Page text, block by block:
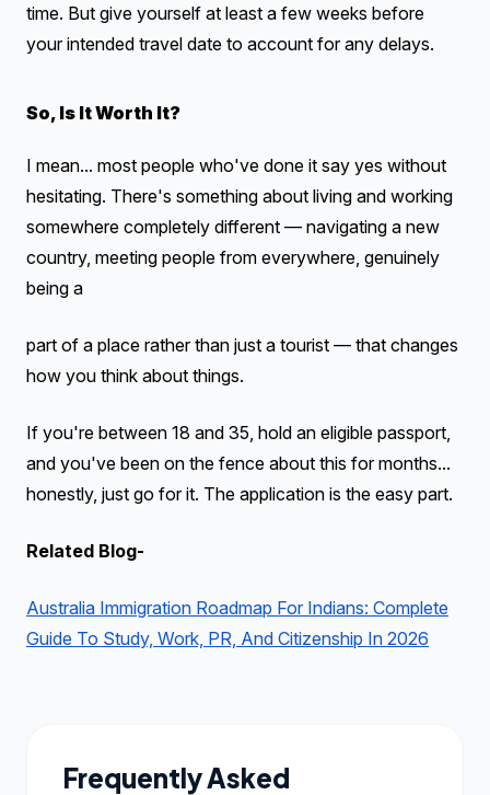
time. But give yourself at least a few weeks before
your intended travel date to account for any delays.
So, Is It Worth It?
I mean... most people who've done it say yes without
hesitating. There's something about living and working
somewhere completely different — navigating a new
country, meeting people from everywhere, genuinely
being a
part of a place rather than just a tourist — that changes
how you think about things.
If you're between 18 and 35, hold an eligible passport,
and you've been on the fence about this for months...
honestly, just go for it. The application is the easy part.
Related Blog-
Australia Immigration Roadmap For Indians: Complete
Guide To Study, Work, PR, And Citizenship In 2026
Frequently Asked